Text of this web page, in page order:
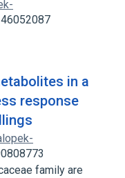
in a
response
family are